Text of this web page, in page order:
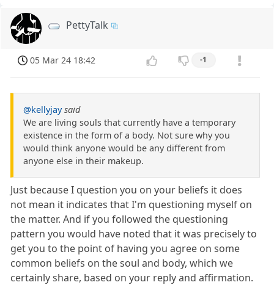
PettyTalk
05 Mar 24 18:42 -1
@kellyjay said
We are living souls that currently have a temporary
existence in the form of a body. Not sure why you
would think anyone would be any different from
anyone else in their makeup.
Just because I question you on your beliefs it does
not mean it indicates that I'm questioning myself on
the matter. And if you followed the questioning
pattern you would have noted that it was precisely to
get you to the point of having you agree on some
common beliefs on the soul and body, which we
certainly share, based on your reply and affirmation.